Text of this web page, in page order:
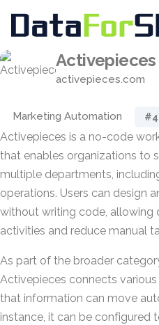
Activepieces
activepieces.com
Marketing Automation #4
Activepieces is a no-code
that enables organizations to
multiple departments,
operations. Users can design
without writing code,
activities and reduce manual
As part of the broader
Activepieces connects
that information can move
instance, it can be configured